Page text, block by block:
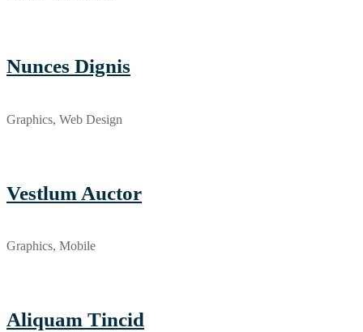
Nunces Dignis
Graphics, Web Design
Vestlum Auctor
Graphics, Mobile
Aliquam Tincid